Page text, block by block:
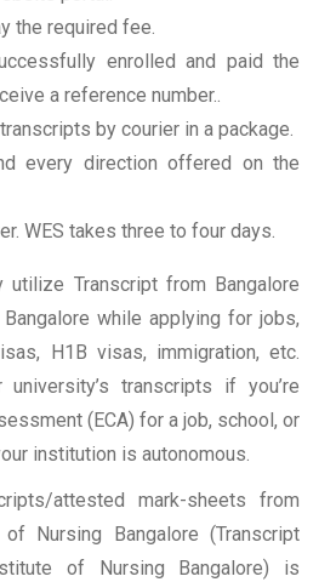
the required fee.
enrolled and paid the
a reference number..
by courier in a package.
every direction offered on the
WES takes three to four days.
utilize Transcript from Bangalore
while applying for jobs,
H1B visas, immigration, etc.
transcripts if you’re
(ECA) for a job, school, or
institution is autonomous.
attested mark-sheets from
Nursing Bangalore (Transcript
of Nursing Bangalore) is